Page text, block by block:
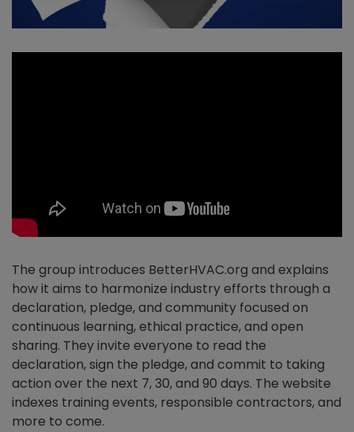
The group introduces BetterHVAC.org and explains
how it aims to harmonize industry efforts through a
declaration, pledge, and community focused on
continuous learning, ethical practice, and open
sharing. They invite everyone to read the
declaration, sign the pledge, and commit to taking
action over the next 7, 30, and 90 days. The website
indexes training events, responsible contractors, and
more to come.